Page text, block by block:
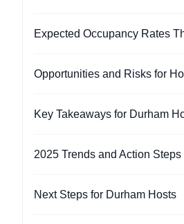
Expected Occupancy Rates
Opportunities and Risks for
Key Takeaways for Durham
2025 Trends and Action Steps
Next Steps for Durham Hosts